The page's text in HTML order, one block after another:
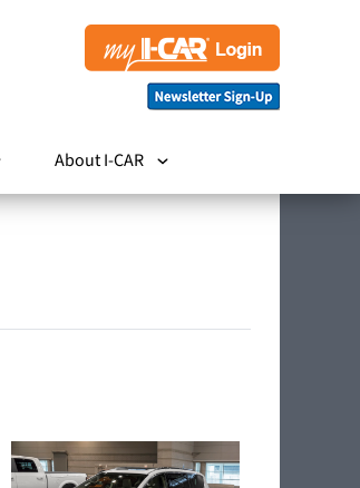
About I-CAR